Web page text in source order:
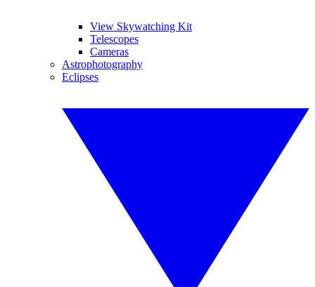
View Skywatching Kit
Telescopes
Cameras
Astrophotography
Eclipses